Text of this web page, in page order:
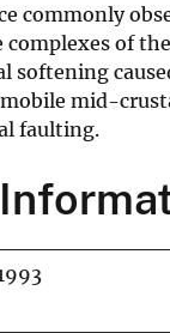
commonly
of
softening
mid-
faulting.